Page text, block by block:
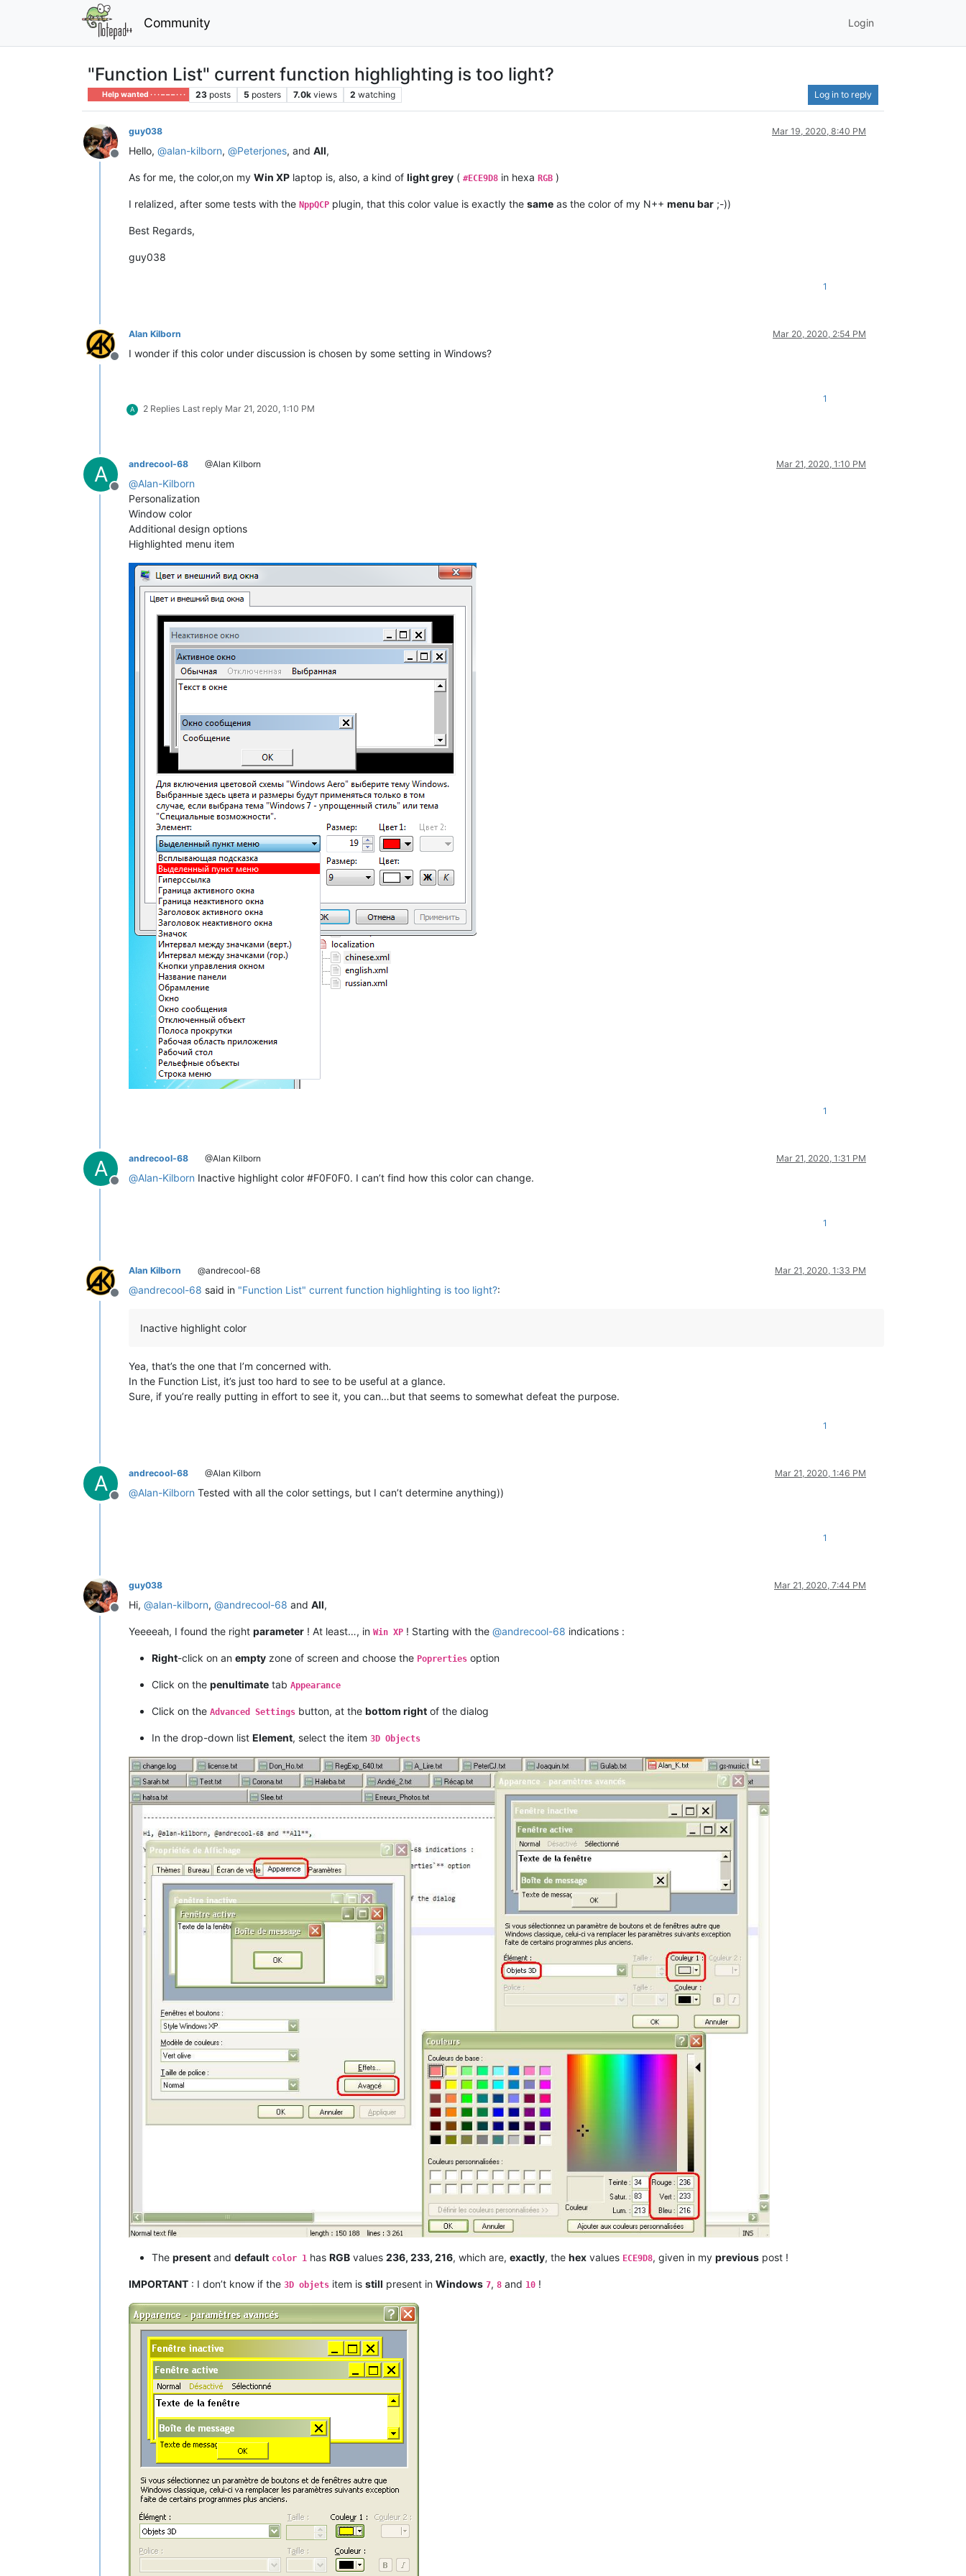
Community Login
"Function List" current function highlighting is too light?
Help wanted · · · – – – · · · 23 posts 5 posters 7.0k views 2 watching Log in to reply
Offline
guy038 Mar 19, 2020, 8:40 PM
Hello, @alan-kilborn, @Peterjones, and All,
As for me, the color,on my Win XP laptop is, also, a kind of light grey ( #ECE9D8 in hexa RGB )
I relalized, after some tests with the NppQCP plugin, that this color value is exactly the same as the color of my N++ menu bar ;-))
Best Regards,
guy038
1
Offline
Alan Kilborn Mar 20, 2020, 2:54 PM
I wonder if this color under discussion is chosen by some setting in Windows?
A 2 Replies Last reply Mar 21, 2020, 1:10 PM
1
A
Offline
andrecool-68 @Alan Kilborn Mar 21, 2020, 1:10 PM
@Alan-Kilborn
Personalization
Window color
Additional design options
Highlighted menu item
1
A
Offline
andrecool-68 @Alan Kilborn Mar 21, 2020, 1:31 PM
@Alan-Kilborn Inactive highlight color #F0F0F0. I can’t find how this color can change.
1
Offline
Alan Kilborn @andrecool-68 Mar 21, 2020, 1:33 PM
@andrecool-68 said in "Function List" current function highlighting is too light?:
Inactive highlight color
Yea, that’s the one that I’m concerned with.
In the Function List, it’s just too hard to see to be useful at a glance.
Sure, if you’re really putting in effort to see it, you can…but that seems to somewhat defeat the purpose.
1
A
Offline
andrecool-68 @Alan Kilborn Mar 21, 2020, 1:46 PM
@Alan-Kilborn Tested with all the color settings, but I can’t determine anything))
1
Offline
guy038 Mar 21, 2020, 7:44 PM
Hi, @alan-kilborn, @andrecool-68 and All,
Yeeeeah, I found the right parameter ! At least…, in Win XP ! Starting with the @andrecool-68 indications :
Right-click on an empty zone of screen and choose the Poprerties option
Click on the penultimate tab Appearance
Click on the Advanced Settings button, at the bottom right of the dialog
In the drop-down list Element, select the item 3D Objects
The present and default color 1 has RGB values 236, 233, 216, which are, exactly, the hex values ECE9D8, given in my previous post !
IMPORTANT : I don’t know if the 3D objets item is still present in Windows 7, 8 and 10 !